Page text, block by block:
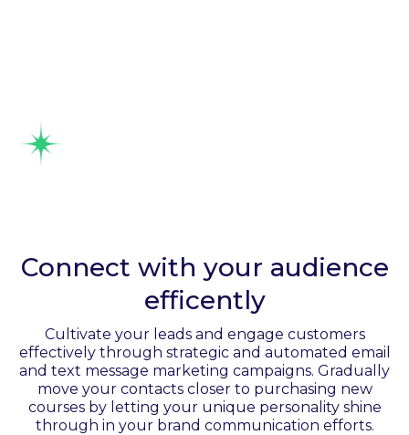
Connect with your audience
efficently
Cultivate your leads and engage customers
effectively through strategic and automated email
and text message marketing campaigns. Gradually
move your contacts closer to purchasing new
courses by letting your unique personality shine
through in your brand communication efforts.